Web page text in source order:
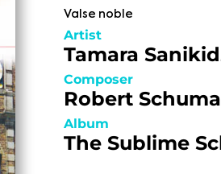
Valse noble
Artist
Tamara
Composer
Robert
Album
The Sublime